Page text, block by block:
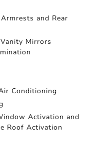
and Rear
Mirrors
Conditioning
Activation and
Roof Activation